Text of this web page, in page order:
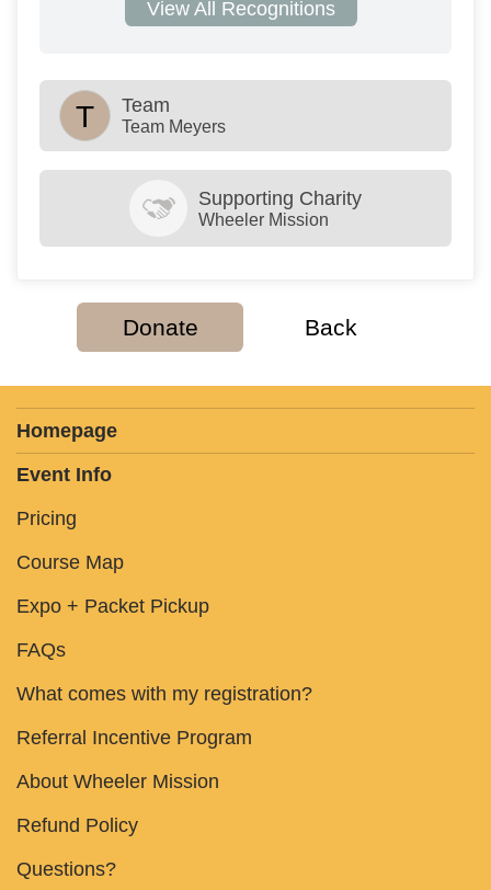
View All Recognitions
T Team
Team Meyers
Supporting Charity
Wheeler Mission
Donate Back
Homepage
Event Info
Pricing
Course Map
Expo + Packet Pickup
FAQs
What comes with my registration?
Referral Incentive Program
About Wheeler Mission
Refund Policy
Questions?